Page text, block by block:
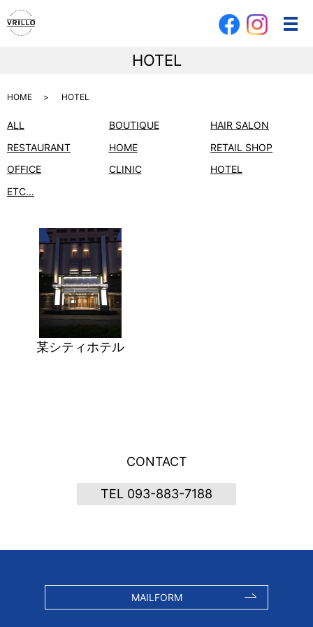
メ
HOTEL
HOME HOTEL
ALL BOUTIQUE
HAIR SALON
RESTAURANT
HOME
RETAIL SHOP
OFFICE
CLINIC
HOTEL
ETC…
某シティホテル
CONTACT
TEL 093-883-7188
MAILFORM